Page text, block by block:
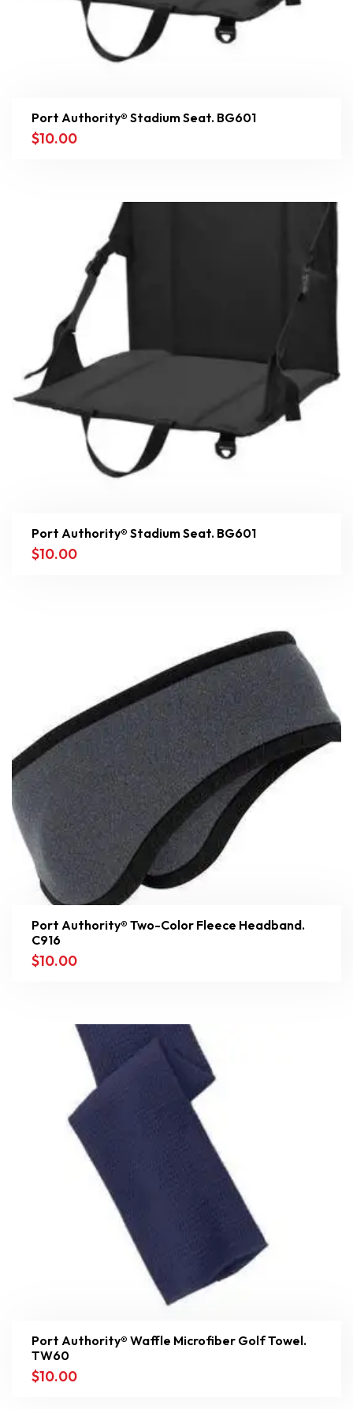
Port Authority® Stadium Seat. BG601
$10.00
Port Authority® Stadium Seat. BG601
$10.00
Port Authority® Two-Color Fleece Headband.
C916
$10.00
Port Authority® Waffle Microfiber Golf Towel.
TW60
$10.00